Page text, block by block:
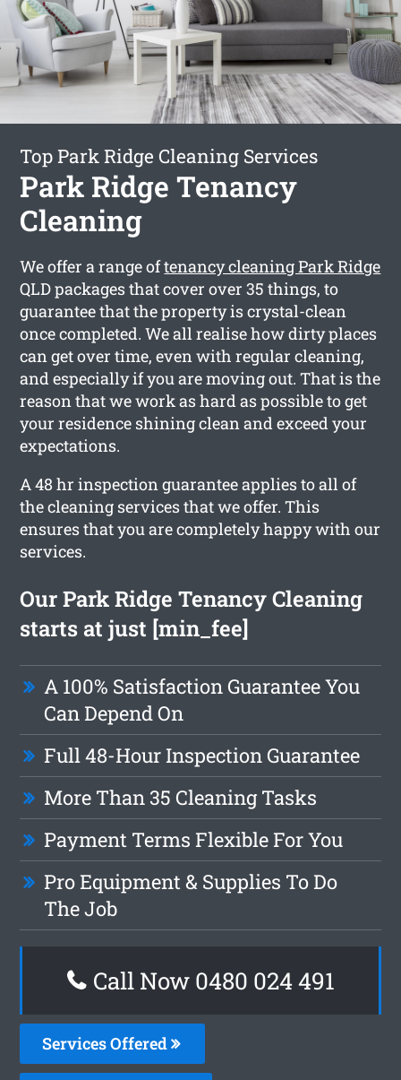
Top Park Ridge Cleaning Services
Park Ridge Tenancy
Cleaning
We offer a range oftenancy cleaning Park Ridge
QLD packages that cover over 35 things, to
guarantee that the property is crystal-clean
once completed. We all realise how dirty places
can get over time, even with regular cleaning,
and especially if you are moving out. That is the
reason that we work as hard as possible to get
your residence shining clean and exceed your
expectations.
A 48 hr inspection guarantee applies to all of
the cleaning services that we offer. This
ensures that you are completely happy with our
services.
Our Park Ridge Tenancy Cleaning
starts at just [min_fee]
A 100% Satisfaction Guarantee You
Can Depend On
Full 48-Hour Inspection Guarantee
More Than 35 Cleaning Tasks
Payment Terms Flexible For You
Pro Equipment & Supplies To Do
The Job
Call Now 0480 024 491
Services Offered